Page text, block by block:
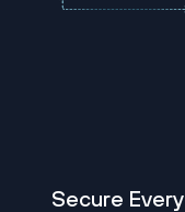
Secure